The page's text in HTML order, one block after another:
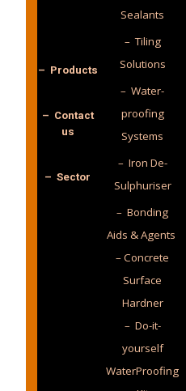
– Products
– Contact
us
– Sector
Sealants
– Tiling
Solutions
– Water-
proofing
Systems
– Iron De-
Sulphuriser
– Bonding
Aids & Agents
– Concrete
Surface
Hardner
– Do-it-
yourself
WaterProofing